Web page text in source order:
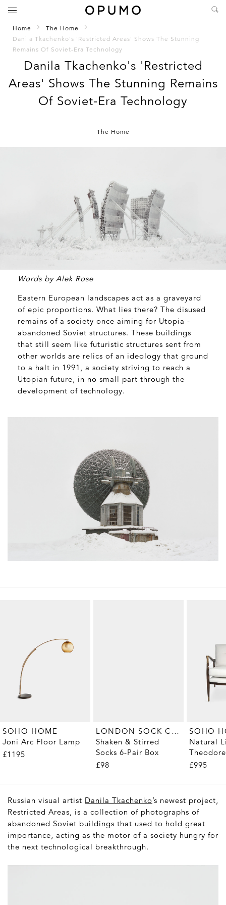
Home
The Home
Danila Tkachenko's 'Restricted Areas' Shows The Stunning
Remains Of Soviet-Era Technology
Danila Tkachenko's 'Restricted
Areas' Shows The Stunning Remains
Of Soviet-Era Technology
The Home
Words by Alek Rose
Eastern European landscapes act as a graveyard
of epic proportions. What lies there? The disused
remains of a society once aiming for Utopia -
abandoned Soviet structures. These buildings
that still seem like futuristic structures sent from
other worlds are relics of an ideology that ground
to a halt in 1991, a society striving to reach a
Utopian future, in no small part through the
development of technology.
SOHO HOME
Joni Arc Floor Lamp
£1195
LONDON SOCK COMPANY
Shaken & Stirred
Socks 6-Pair Box
£98
SOHO
Natural
£995
Russian visual artist Danila Tkachenko’s newest project,
Restricted Areas, is a collection of photographs of
abandoned Soviet buildings that used to hold great
importance, acting as the motor of a society hungry for
the next technological breakthrough.